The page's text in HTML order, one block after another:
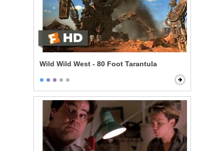
Wild Wild West - 80 Foot Tarantula